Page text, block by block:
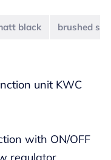
unit KWC
with ON/OFF
black brushed